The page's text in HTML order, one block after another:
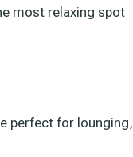
most relaxing spot
perfect for lounging,